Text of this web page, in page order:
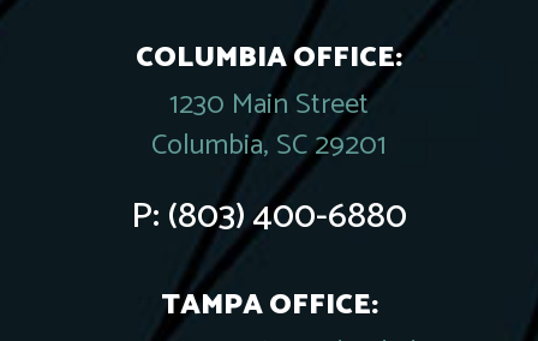
COLUMBIA OFFICE:
1230 Main Street
Columbia, SC 29201
P:(803) 400-6880
TAMPA OFFICE: